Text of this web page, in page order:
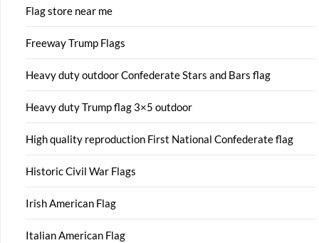
Flag store near me
Freeway Trump Flags
Heavy duty outdoor Confederate Stars and Bars flag
Heavy duty Trump flag 3×5 outdoor
High quality reproduction First National Confederate flag
Historic Civil War Flags
Irish American Flag
Italian American Flag